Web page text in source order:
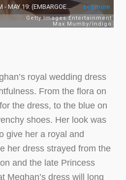
royal wedding dress
From the flora on
the dress, to the blue on
shoes. Her look was
give her a royal and
her dress strayed from the
and the late Princess
Meghan’s dress will long